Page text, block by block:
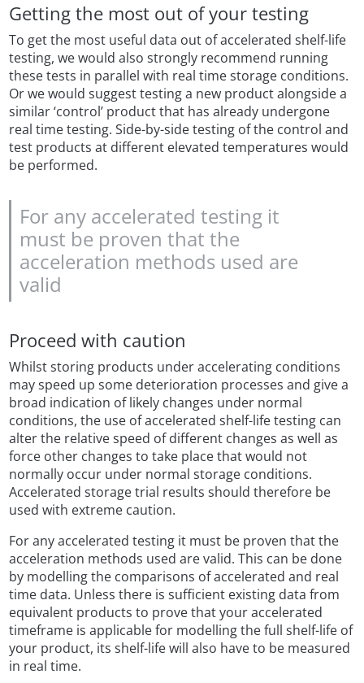
Getting the most out of your testing
To get the most useful data out of accelerated shelf-life
testing, we would also strongly recommend running
these tests in parallel with real time storage conditions.
Or we would suggest testing a new product alongside a
similar ‘control’ product that has already undergone
real time testing. Side-by-side testing of the control and
test products at different elevated temperatures would
be performed.
For any accelerated testing it
must be proven that the
acceleration methods used are
valid
Proceed with caution
Whilst storing products under accelerating conditions
may speed up some deterioration processes and give a
broad indication of likely changes under normal
conditions, the use of accelerated shelf-life testing can
alter the relative speed of different changes as well as
force other changes to take place that would not
normally occur under normal storage conditions.
Accelerated storage trial results should therefore be
used with extreme caution.
For any accelerated testing it must be proven that the
acceleration methods used are valid. This can be done
by modelling the comparisons of accelerated and real
time data. Unless there is sufficient existing data from
equivalent products to prove that your accelerated
timeframe is applicable for modelling the full shelf-life of
your product, its shelf-life will also have to be measured
in real time.